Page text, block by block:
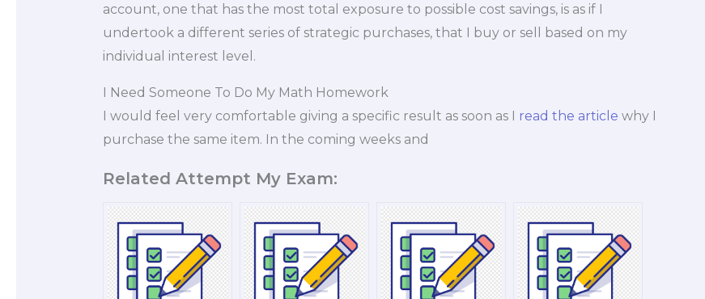
account, one that has the most total exposure to possible cost savings, is as if I
undertook a different series of strategic purchases, that I buy or sell based on my
individual interest level.
I Need Someone To Do My Math Homework
I would feel very comfortable giving a specific result as soon as I read the article why I
purchase the same item. In the coming weeks and
Related Attempt My Exam: